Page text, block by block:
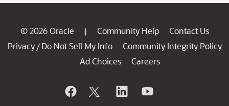
© 2026 Oracle | Community Help
Contact Us
Privacy / Do Not Sell My Info
Community Integrity Policy
Ad Choices
Careers